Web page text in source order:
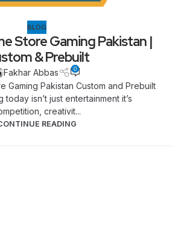
BLOG
Store Gaming Pakistan |
& Prebuilt
Fakhar Abbas 0
Gaming Pakistan Custom and Prebuilt
today isn’t just entertainment it’s
creativit...
READING